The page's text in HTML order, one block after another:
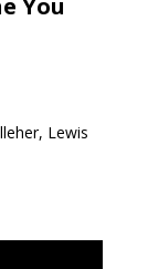
Lewis